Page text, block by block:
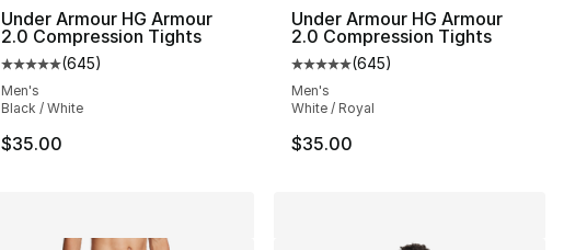
Under Armour HG Armour
2.0 Compression Tights
Average customer rating - [5 out of 5 stars], 645 reviews
(645)
Men's
Black / White
$35.00
Under Armour HG Armour
2.0 Compression Tights
Average customer rating - [5
(645)
Men's
White / Royal
$35.00